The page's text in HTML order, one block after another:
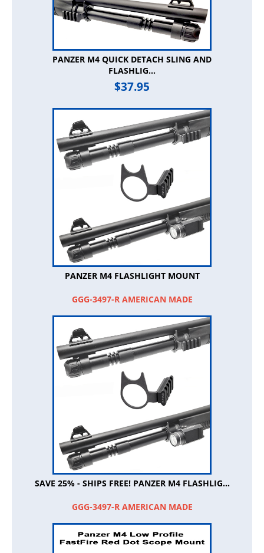
PANZER M4 QUICK DETACH SLING AND
FLASHLIG...
$37.95
PANZER M4 FLASHLIGHT MOUNT
GGG-3497-R AMERICAN MADE
SAVE 25% - SHIPS FREE! PANZER M4 FLASHLIG...
GGG-3497-R AMERICAN MADE